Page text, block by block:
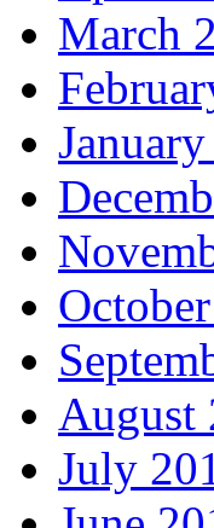
March
August
July